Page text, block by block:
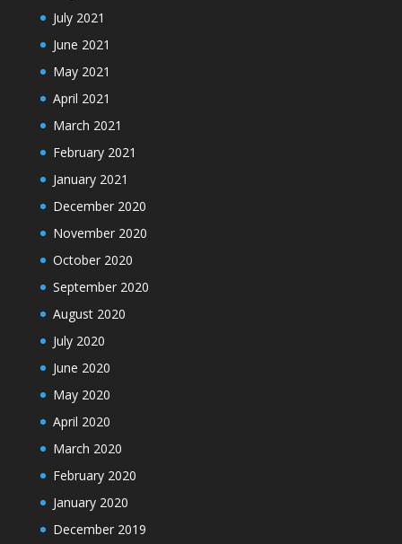
July 2021
June 2021
May 2021
April 2021
March 2021
February 2021
January 2021
December 2020
November 2020
October 2020
September 2020
August 2020
July 2020
June 2020
May 2020
April 2020
March 2020
February 2020
January 2020
December 2019